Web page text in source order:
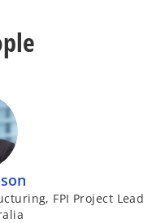
FPI Project Lead